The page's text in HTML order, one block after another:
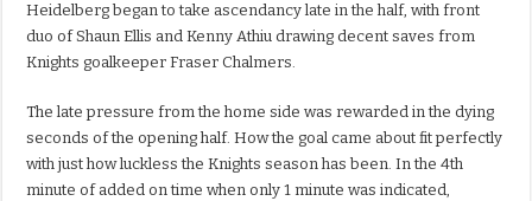
Heidelberg began to take ascendancy late in the half, with front
duo of Shaun Ellis and Kenny Athiu drawing decent saves from
Knights goalkeeper Fraser Chalmers.
The late pressure from the home side was rewarded in the dying
seconds of the opening half. How the goal came about fit perfectly
with just how luckless the Knights season has been. In the 4th
minute of added on time when only 1 minute was indicated,